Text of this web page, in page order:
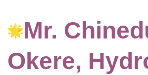
Mr.
Okere,